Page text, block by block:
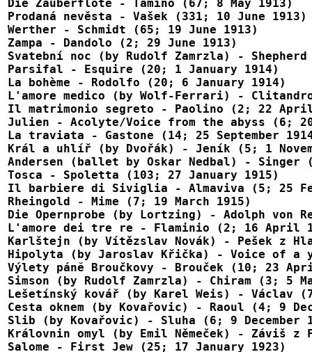
Die Zauberflöte - Tamino (67; 8 May 1913)
Prodaná nevěsta - Vašek (331; 10 June 1913)
Werther - Schmidt (65; 19 June 1913)
Zampa - Dandolo (2; 29 June 1913)
Svatební noc (by Rudolf Zamrzla) -
Parsifal - Esquire (20; 1 January 1914)
La bohème - Rodolfo (20; 6 January 1914)
L'amore medico (by Wolf-Ferrari) -
Il matrimonio segreto - Paolino (2; 22
Julien - Acolyte/Voice from the abyss (6; 20
La traviata - Gastone (14; 25 September
Král a uhlíř (by Dvořák) - Jeník (5; 1
Andersen (ballet by Oskar Nedbal) - Singer
Tosca - Spoletta (103; 27 January 1915)
Il barbiere di Siviglia - Almaviva (5; 25
Rheingold - Mime (7; 19 March 1915)
Die Opernprobe (by Lortzing) - Adolph von
L'amore dei tre re - Flaminio (2; 16 April
Karlštejn (by Vítězslav Novák) - Pešek z
Hipolyta (by Jaroslav Křička) - Voice of a
Výlety pánĕ Broučkovy - Brouček (10; 23
Simson (by Rudolf Zamrzla) - Chiram (3; 5
Lešetínský kovář (by Karel Weis) - Václav
Cesta oknem (by Kovařovic) - Raoul (4; 9
Slib (by Kovařovic) - Sluha (6; 9 December
Královnin omyl (by Emil Němeček) - Záviš
Salome - First Jew (25; 17 January 1923)